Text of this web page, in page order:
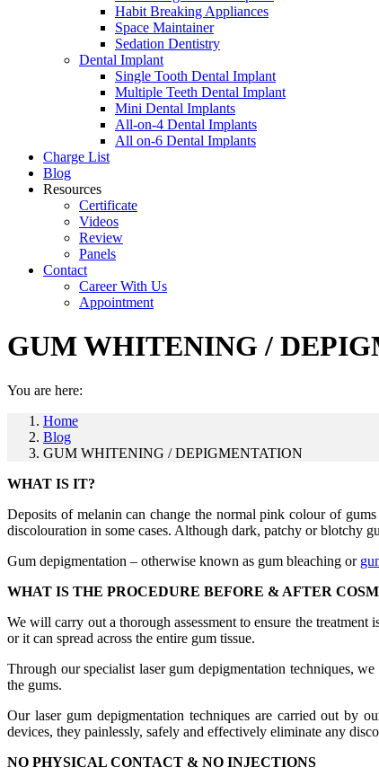
Habit Breaking Appliances
Space Maintainer
Sedation Dentistry
Dental Implant
Single Tooth Dental Implant
Multiple Teeth Dental Implant
Mini Dental Implants
All-on-4 Dental Implants
All on-6 Dental Implants
Charge List
Blog
Resources
Certificate
Videos
Review
Panels
Contact
Career With Us
Appointment
GUM WHITENING /
You are here:
Home
Blog
GUM WHITENING / DEPIGMENTATION
WHAT IS IT?
Deposits of melanin can change the normal pink colour of
discolouration in some cases. Although dark, patchy or blotchy
Gum depigmentation – otherwise known as gum bleaching or
WHAT IS THE PROCEDURE BEFORE & AFTER
We will carry out a thorough assessment to ensure the treatment
or it can spread across the entire gum tissue.
Through our specialist laser gum depigmentation techniques,
the gums.
Our laser gum depigmentation techniques are carried out by
devices, they painlessly, safely and effectively eliminate any
NO PHYSICAL CONTACT & NO INJECTIONS